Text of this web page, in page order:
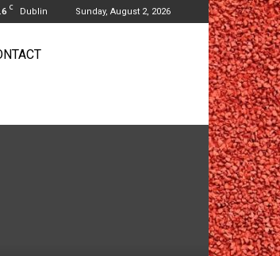
C Dublin Sunday, August 2, 2026